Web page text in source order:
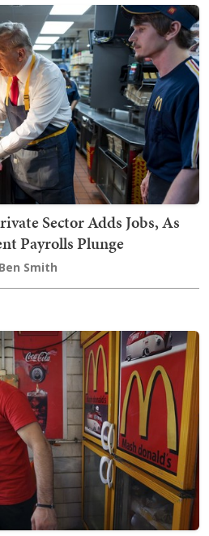
Sector Adds Jobs, As
Payrolls Plunge
Ben Smith